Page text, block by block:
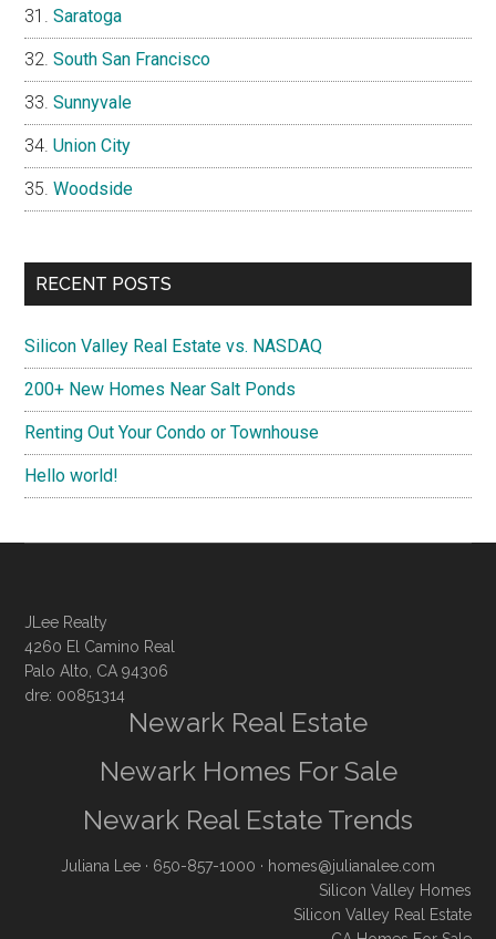
Saratoga
South San Francisco
Sunnyvale
Union City
Woodside
RECENT POSTS
Silicon Valley Real Estate vs. NASDAQ
200+ New Homes Near Salt Ponds
Renting Out Your Condo or Townhouse
Hello world!
JLee Realty
4260 El Camino Real
Palo Alto, CA 94306
dre: 00851314
Newark Real Estate
Newark Homes For Sale
Newark Real Estate Trends
Juliana Lee · 650-857-1000 · homes@julianalee.com
Silicon Valley Homes
Silicon Valley Real Estate